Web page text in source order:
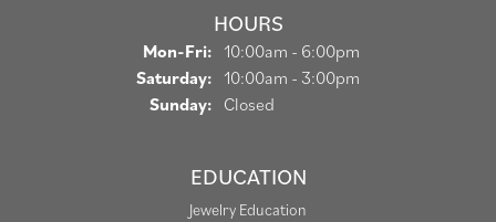
HOURS
Mon-Fri: Monday - Friday:
10:00am - 6:00pm
Saturday: 10:00am - 3:00pm
Sunday: Closed
EDUCATION
Jewelry Education